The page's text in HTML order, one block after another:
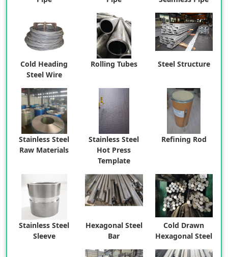
Cold Heading
Steel Wire
Rolling Tubes Steel Structure
Stainless Steel
Raw Materials
Stainless Steel
Hot Press
Template
Refining Rod
Stainless Steel
Sleeve
Hexagonal Steel
Bar
Cold Drawn
Hexagonal Steel